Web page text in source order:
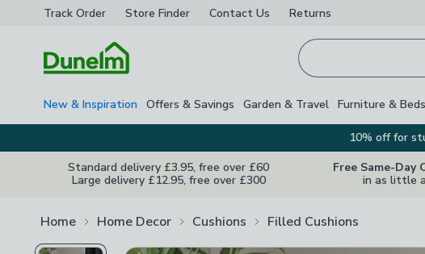
Track Order Store Finder Contact Us Returns
New & Inspiration Offers & Savings Garden & Travel Furniture & Beds
10% off for
Standard delivery £3.95, free over £60
Large delivery £12.95, free over £300
Free Same-Day
in as little
Home Home Decor Cushions Filled Cushions